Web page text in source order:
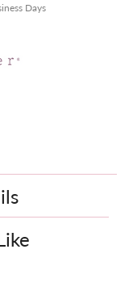
Days